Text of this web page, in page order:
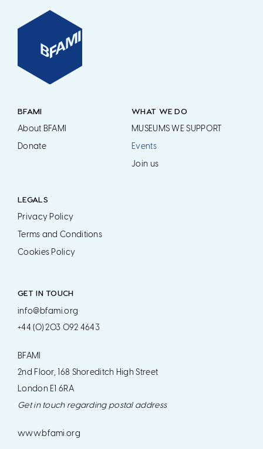
BFAMI
About BFAMI
Donate
WHAT WE DO
MUSEUMS WE SUPPORT
Events
Join us
LEGALS
Privacy Policy
Terms and Conditions
Cookies Policy
GET IN TOUCH
info@bfami.org
+44 (0) 203 092 4643
BFAMI
2nd Floor, 168 Shoreditch High Street
London E1 6RA
Get in touch regarding postal address
www.bfami.org